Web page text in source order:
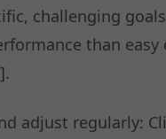
challenging
than easy
.
adjust regularly: